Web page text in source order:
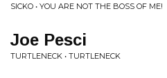
SICKO • YOU ARE NOT THE BOSS OF ME!
Joe Pesci
TURTLENECK • TURTLENECK